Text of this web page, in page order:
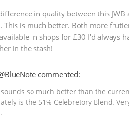
in quality between this
This is much better. Both more
in shops for £30 I'd always
in the stash!
commented:
so much better than the
is the 51% Celebretory Blend.